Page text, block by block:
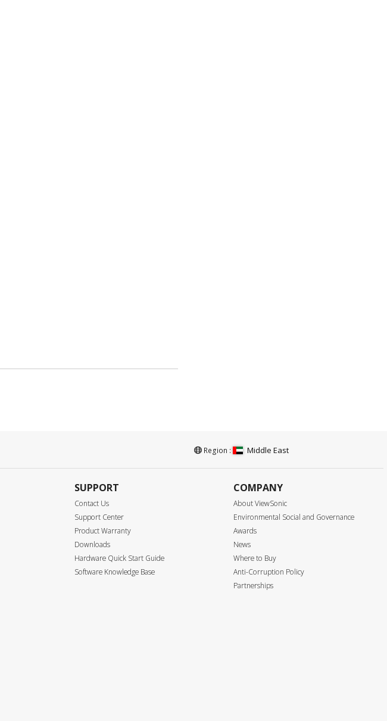
Region : Middle East
SUPPORT
Contact Us
Support Center
Product Warranty
Downloads
Hardware Quick Start Guide
Software Knowledge Base
COMPANY
About ViewSonic
Environmental Social and Governance
Awards
News
Where to Buy
Anti-Corruption Policy
Partnerships